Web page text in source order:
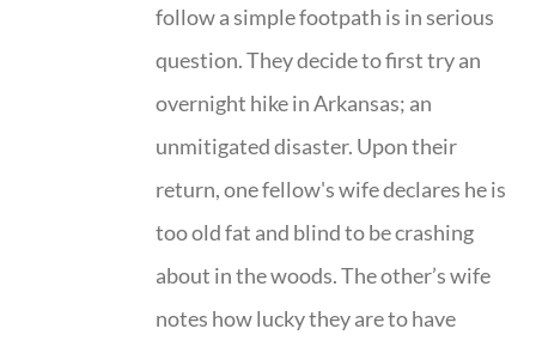
follow a simple footpath is in serious
question. They decide to first try an
overnight hike in Arkansas; an
unmitigated disaster. Upon their
return, one fellow's wife declares he is
too old fat and blind to be crashing
about in the woods. The other’s wife
notes how lucky they are to have